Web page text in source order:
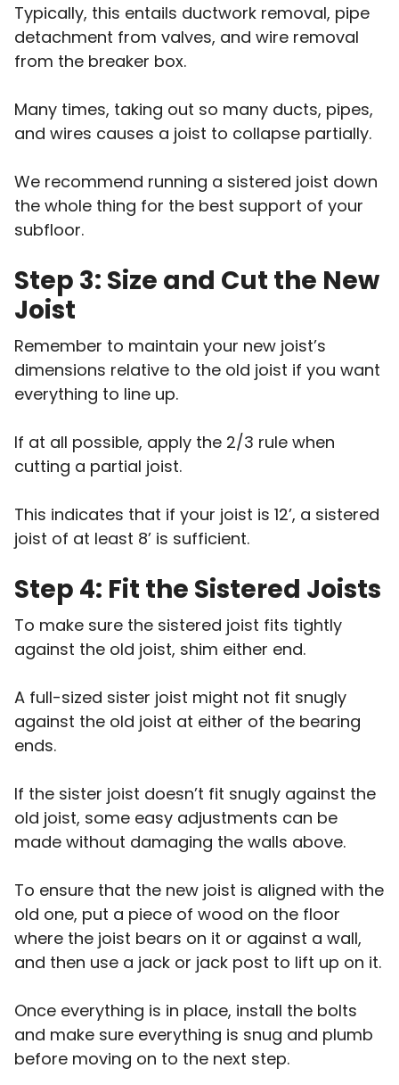
Typically, this entails ductwork removal, pipe
detachment from valves, and wire removal
from the breaker box.
Many times, taking out so many ducts, pipes,
and wires causes a joist to collapse partially.
We recommend running a sistered joist down
the whole thing for the best support of your
subfloor.
Step 3: Size and Cut the New
Joist
Remember to maintain your new joist’s
dimensions relative to the old joist if you want
everything to line up.
If at all possible, apply the 2/3 rule when
cutting a partial joist.
This indicates that if your joist is 12’, a sistered
joist of at least 8’ is sufficient.
Step 4: Fit the Sistered Joists
To make sure the sistered joist fits tightly
against the old joist, shim either end.
A full-sized sister joist might not fit snugly
against the old joist at either of the bearing
ends.
If the sister joist doesn’t fit snugly against the
old joist, some easy adjustments can be
made without damaging the walls above.
To ensure that the new joist is aligned with the
old one, put a piece of wood on the floor
where the joist bears on it or against a wall,
and then use a jack or jack post to lift up on it.
Once everything is in place, install the bolts
and make sure everything is snug and plumb
before moving on to the next step.